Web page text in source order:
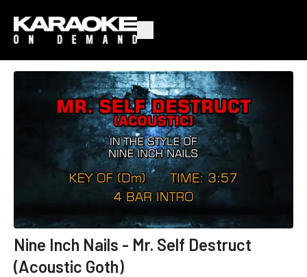
Nine Inch Nails - Mr. Self Destruct
(Acoustic Goth)